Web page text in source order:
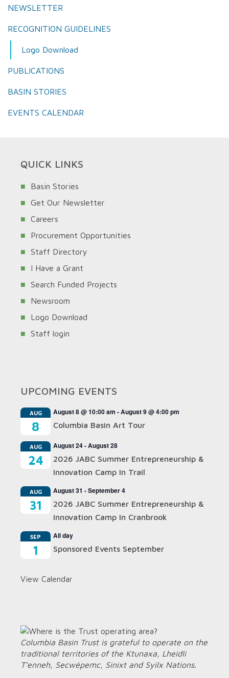
NEWSLETTER
RECOGNITION GUIDELINES
Logo Download
PUBLICATIONS
BASIN STORIES
EVENTS CALENDAR
QUICK LINKS
Basin Stories
Get Our Newsletter
Careers
Procurement Opportunities
Staff Directory
I Have a Grant
Search Funded Projects
Newsroom
Logo Download
Staff login
UPCOMING EVENTS
AUG
8
August 8 @ 10:00 am -August 9 @ 4:00 pm
Columbia Basin Art Tour
AUG
24
August 24-August 28
2026 JABC Summer Entrepreneurship &
Innovation Camp In Trail
AUG
31
August 31 -September 4
2026 JABC Summer Entrepreneurship &
Innovation Camp In Cranbrook
SEP
1
All day
Sponsored Events September
View Calendar
Columbia Basin Trust is grateful to operate on the
traditional territories of the Ktunaxa, Lheidli
T’enneh, Secwépemc, Sinixt and Syilx Nations.